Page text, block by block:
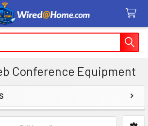
Conference Equipment